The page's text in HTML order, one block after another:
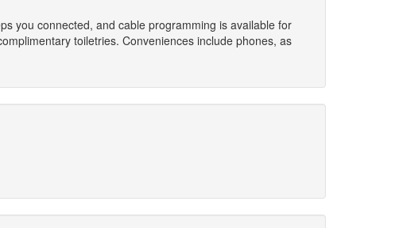
you connected, and cable programming is available for
toiletries. Conveniences include phones, as